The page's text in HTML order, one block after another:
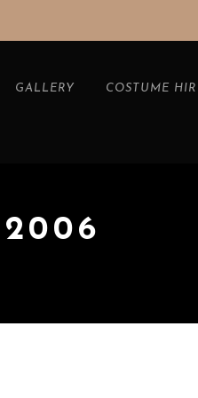
GALLERY COSTUME